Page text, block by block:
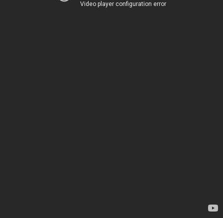
Video player configuration error